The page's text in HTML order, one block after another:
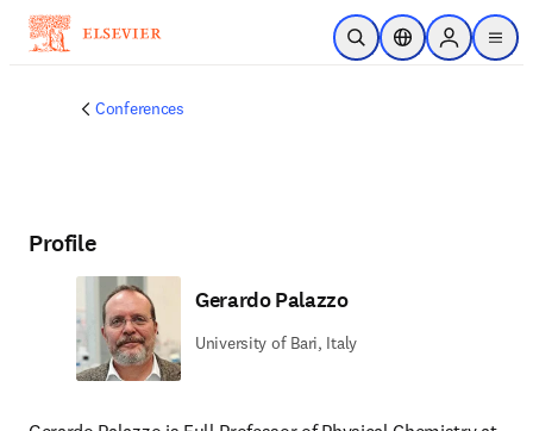
Skip to main content
Open SearchLocation Selector
Sign in to
menu
Conferences
Profile
Gerardo Palazzo
University of Bari, Italy